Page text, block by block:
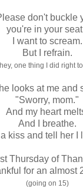
don't buckle
you're in your
I want to scream.
But I refrain.
one thing I did right
looks at me and
"Sworry, mom."
And my heart
And I breathe.
kiss and tell her I
Thursday of
for an almost
(going on 15)